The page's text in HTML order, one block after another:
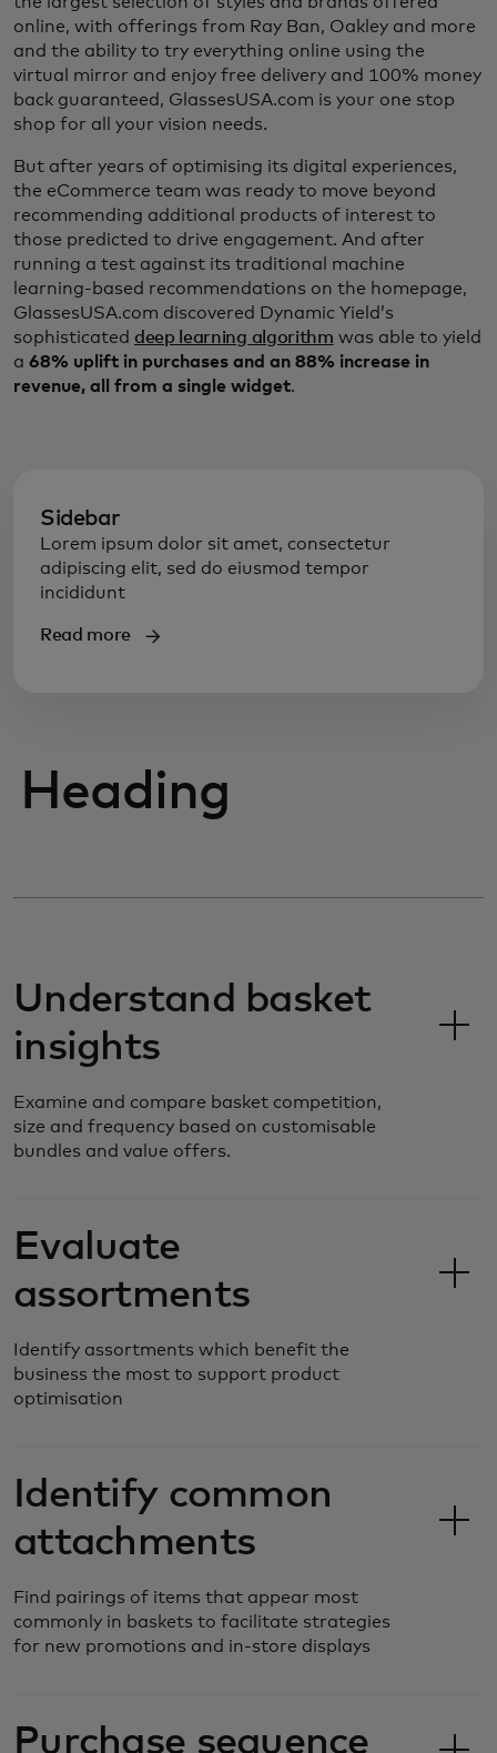
online, with offerings from Ray Ban, Oakley and more
and the ability to try everything online using the
virtual mirror and enjoy free delivery and 100% money
back guaranteed, GlassesUSA.com is your one stop
shop for all your vision needs.
But after years of optimising its digital experiences,
the eCommerce team was ready to move beyond
recommending additional products of interest to
those predicted to drive engagement. And after
running a test against its traditional machine
learning-based recommendations on the homepage,
GlassesUSA.com discovered Dynamic Yield’s
sophisticated deep learning algorithm was able to yield
a 68% uplift in purchases and an 88% increase in
revenue, all from a single widget.
Sidebar
Lorem ipsum dolor sit amet, consectetur
adipiscing elit, sed do eiusmod tempor
incididunt
Read more
Heading
Understand basket
insights
Examine and compare basket competition,
size and frequency based on customisable
bundles and value offers.
Evaluate
assortments
Identify assortments which benefit the
business the most to support product
optimisation
Identify common
attachments
Find pairings of items that appear most
commonly in baskets to facilitate strategies
for new promotions and in-store displays
Purchase sequence